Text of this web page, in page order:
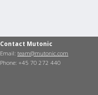
Contact Mutonic
Email: team@mutonic.com
Phone: +45 70 272 440